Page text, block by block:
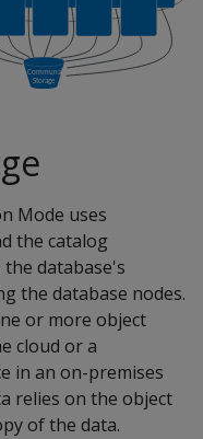
Mode uses
the catalog
database's
the database nodes.
or more object
cloud or a
in an on-premises
relies on the object
of the data.